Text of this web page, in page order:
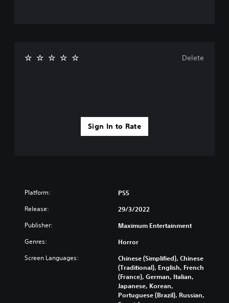
Sign In to Rate
Delete
Platform: PS5
Release: 29/3/2022
Publisher: Maximum Entertainment
Genres: Horror
Screen Languages:
Chinese (Simplified), Chinese
(Traditional), English, French
(France), German, Italian,
Japanese, Korean,
Portuguese (Brazil), Russian,